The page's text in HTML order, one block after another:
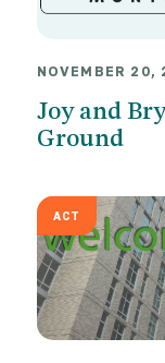
NOVEMBER 20,
Joy and
Ground
ACT